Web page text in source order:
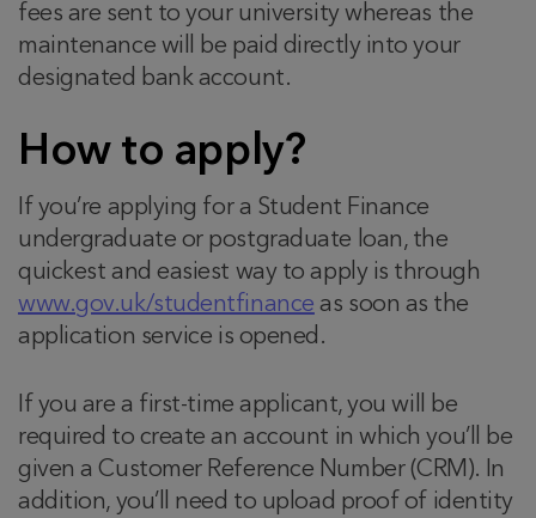
fees are sent to your university whereas the
maintenance will be paid directly into your
designated bank account.
How to apply?
If you’re applying for a Student Finance
undergraduate or postgraduate loan, the
quickest and easiest way to apply is through
www.gov.uk/studentfinance as soon as the
application service is opened.
If you are a first-time applicant, you will be
required to create an account in which you’ll be
given a Customer Reference Number (CRM). In
addition, you’ll need to upload proof of identity